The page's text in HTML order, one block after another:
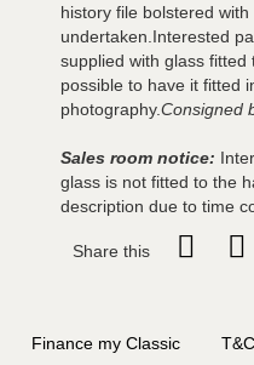
history file bolstered
undertaken.Interested
supplied with glass
possible to have it fitted
photography.Consigned
Sales room notice:
glass is not fitted to the
description due to time
Share this
Finance my Classic